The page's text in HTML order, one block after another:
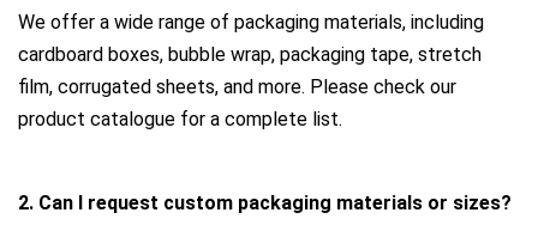
We offer a wide range of packaging materials, including
cardboard boxes, bubble wrap, packaging tape, stretch
film, corrugated sheets, and more. Please check our
product catalogue for a complete list.
2. Can I request custom packaging materials or sizes?